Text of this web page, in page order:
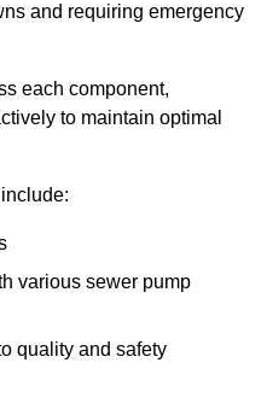
and requiring emergency
each component,
to maintain optimal
various sewer pump
quality and safety